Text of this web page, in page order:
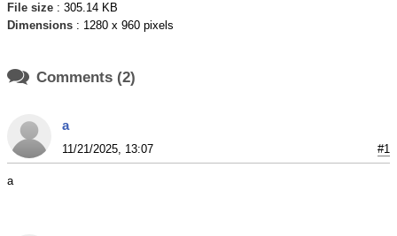
File size : 305.14 KB
Dimensions : 1280 x 960 pixels
 Comments (2)
a
11/21/2025, 13:07 #1
a